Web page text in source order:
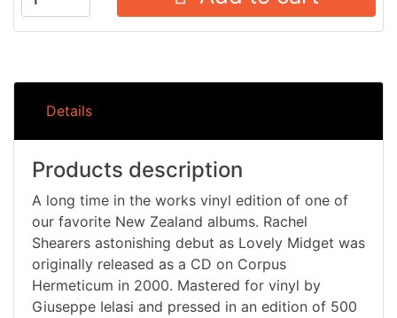
Details
Products description
A long time in the works vinyl edition of one of
our favorite New Zealand albums. Rachel
Shearers astonishing debut as Lovely Midget was
originally released as a CD on Corpus
Hermeticum in 2000. Mastered for vinyl by
Giuseppe Ielasi and pressed in an edition of 500